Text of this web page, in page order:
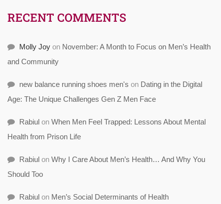
RECENT COMMENTS
Molly Joy on November: A Month to Focus on Men’s Health
and Community
new balance running shoes men's on Dating in the Digital
Age: The Unique Challenges Gen Z Men Face
Rabiul on When Men Feel Trapped: Lessons About Mental
Health from Prison Life
Rabiul on Why I Care About Men’s Health… And Why You
Should Too
Rabiul on Men’s Social Determinants of Health